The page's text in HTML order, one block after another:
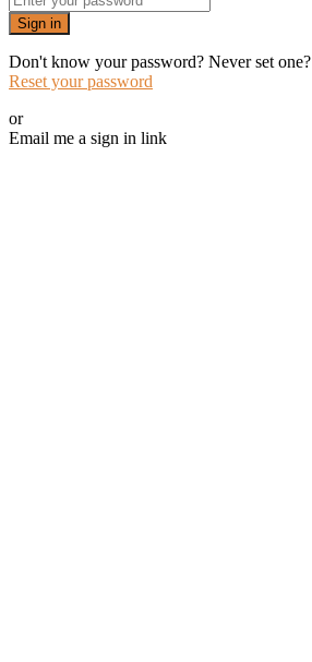
Sign in
Don't know your password? Never set one?
Reset your password
or
Email me a sign in link